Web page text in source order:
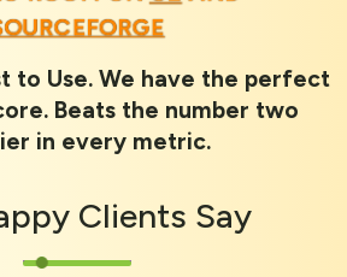
to Use. We have the perfect
Beats the number two
in every metric.
Clients Say